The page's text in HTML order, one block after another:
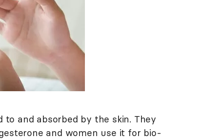
to and absorbed by the skin. They
and women use it for bio-